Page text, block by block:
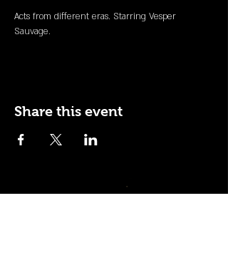
Acts from different eras. Starring Vesper
Sauvage.
Share this event